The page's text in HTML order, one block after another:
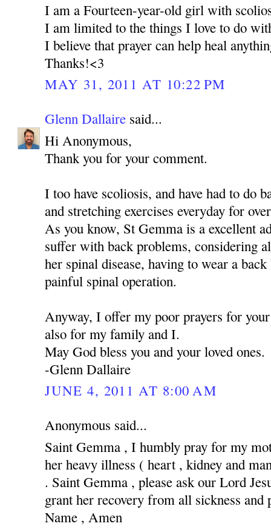
I am a Fourteen-year-old girl with
I am limited to the things I love to do
I believe that prayer can help heal
Thanks!<3
MAY 31, 2011 AT 10:22 PM
Glenn Dallaire said...
Hi Anonymous,
Thank you for your comment.
I too have scoliosis, and have had to do
and stretching exercises everyday for
As you know, St Gemma is a excellent
suffer with back problems, considering
her spinal disease, having to wear a
painful spinal operation.
Anyway, I offer my poor prayers for
also for my family and I.
May God bless you and your loved ones.
-Glenn Dallaire
JUNE 4, 2011 AT 8:00 AM
Anonymous said...
Saint Gemma , I humbly pray for my
her heavy illness ( heart , kidney and
. Saint Gemma , please ask our Lord
grant her recovery from all sickness and
Name , Amen